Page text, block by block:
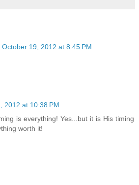
October 19, 2012 at 8:45 PM
2012 at 10:38 PM
is everything! Yes...but it is His timing
worth it!